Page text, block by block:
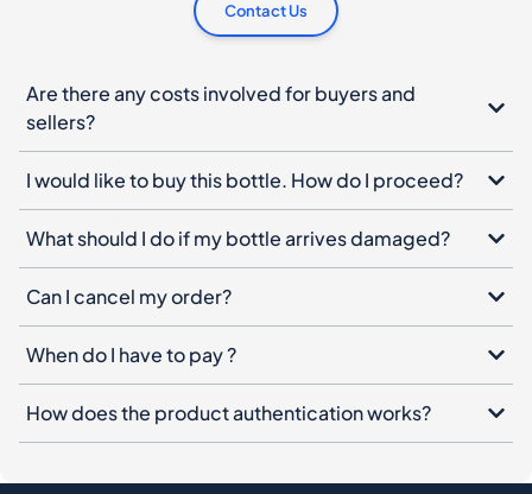
Contact Us
Are there any costs involved for buyers and
sellers?
I would like to buy this bottle. How do I proceed?
What should I do if my bottle arrives damaged?
Can I cancel my order?
When do I have to pay ?
How does the product authentication works?